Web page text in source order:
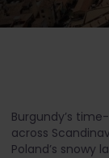
Burgundy’s
across
Poland’s snowy